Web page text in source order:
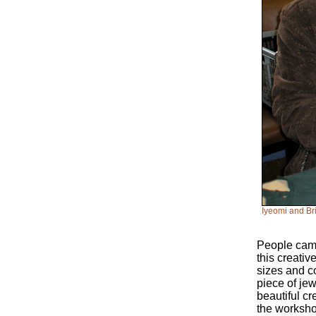
Iyeomi and
People
this
sizes and
piece of
beautiful
the